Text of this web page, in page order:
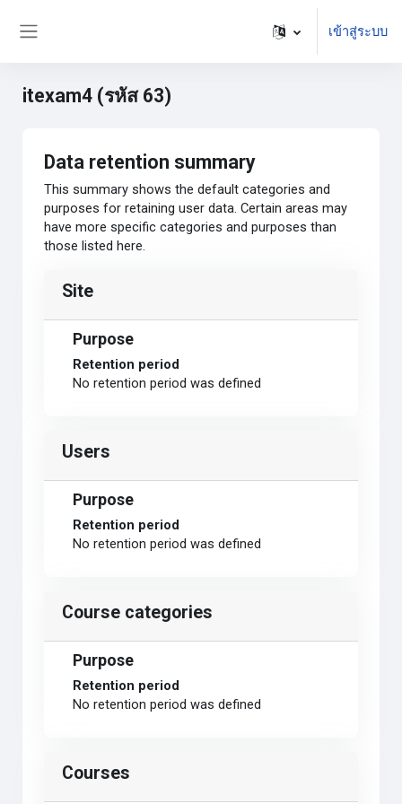
เข้าสู่ระบบ
itexam4 (รหัส 63)
Data retention summary
This summary shows the default categories and
purposes for retaining user data. Certain areas may
have more specific categories and purposes than
those listed here.
Site
Purpose
Retention period
No retention period was defined
Users
Purpose
Retention period
No retention period was defined
Course categories
Purpose
Retention period
No retention period was defined
Courses